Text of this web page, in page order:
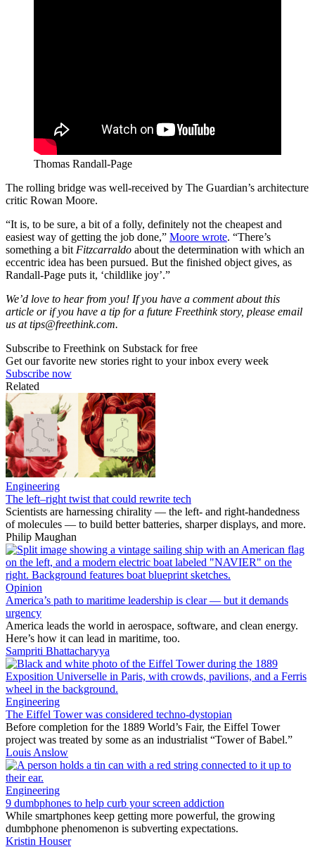
Thomas Randall-Page
The rolling bridge was well-received by The Guardian’s architecture
critic Rowan Moore.
“It is, to be sure, a bit of a folly, definitely not the cheapest and
easiest way of getting the job done,” Moore wrote. “There’s
something a bit Fitzcarraldo about the determination with which an
eccentric idea has been pursued. But the finished object gives, as
Randall-Page puts it, ‘childlike joy’.”
We’d love to hear from you! If you have a comment about this
article or if you have a tip for a future Freethink story, please email
us attips@freethink.com.
Subscribe to Freethink on Substack for free
Get our favorite new stories right to your inbox every week
Subscribe now
Related
Engineering
The left–right twist that could rewrite tech
Scientists are harnessing chirality — the left- and right-handedness
of molecules — to build better batteries, sharper displays, and more.
Philip Maughan
Opinion
America’s path to maritime leadership is clear — but it demands
urgency
America leads the world in aerospace, software, and clean energy.
Here’s how it can lead in maritime, too.
Sampriti Bhattacharyya
Engineering
The Eiffel Tower was considered techno-dystopian
Before completion for the 1889 World’s Fair, the Eiffel Tower
project was treated by some as an industrialist “Tower of Babel.”
Louis Anslow
Engineering
9 dumbphones to help curb your screen addiction
While smartphones keep getting more powerful, the growing
dumbphone phenomenon is subverting expectations.
Kristin Houser